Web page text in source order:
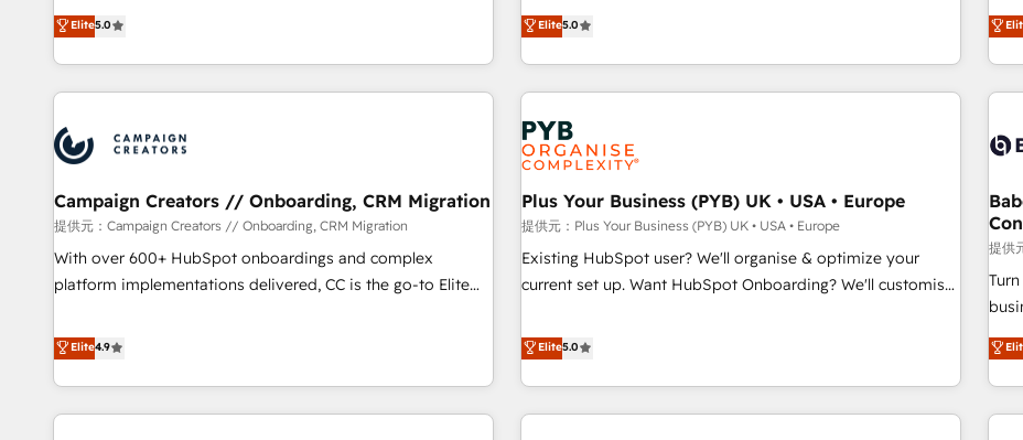
Enablement -Onboarded over 500 businesses to HubSpot -
Top 1% of partners worldwide -In-house team of 25+
extension of your team, we believe in the power of
partnership. Together, we embark on a transformational
the
DIGITALISIM, nous avons l'intime conviction que la réussite
des entreprises passe par l’innovation web, le marketing
digital, et la relation client ! C'est pourquoi, nos experts sont
à la fois capables de gérer votre projet de création de site
pilotage et l'intégration d'HubSpot ! Les grandes phases
d'un projet HubSpot avec DIGITALISIM : 🧽 Nettoyage,
migration et intégration des bases de données. 🚀
Développement des interfaces avec vos logiciels métiers ⚙️
Configuration de la plateforme HubSpot 📈 Configuration
de rapports et tableaux de bord 🤝 Book Process &
Elite5.0
our exclusive methodologies: BOOMS and BOOST. Together,
they form a powerful combination that has driven success
for over 800 businesses worldwide. As Elite HubSpot
Partners, we specialize in crafting high-performance growth
strategies that integrate data-driven marketing, automation,
and revenue intelligence to help companies scale faster and
smarter. 🔹 BOOMS: Demand generation for all your buyers
With BOOMS, you invest in 100% of your buyers,
accelerating your growth and positioning yourself as an
undisputed leader. 🔹 BOOST: Optimize your digital
transformation process A methodology designed to
rating of 4.9/5 and a proven track record of business
transformation, our growth-first approach has helped
Elite5.0
and
to
we
Campaign Creators // Onboarding, CRM Migration
提供元：Campaign Creators // Onboarding, CRM Migration
With over 600+ HubSpot onboardings and complex
platform implementations delivered, CC is the go-to Elite
replatform, and scale smarter. We specialize in high-impact
CRM and CMS migrations and onboarding from platforms
like Salesforce, NetSuite, Zoho, Pardot, Marketo, Microsoft
Dynamics, Wix, WordPress and legacy CRMs, turning
Elite4.9
Plus Your Business (PYB) UK • USA • Europe
提供元：Plus Your Business (PYB) UK • USA • Europe
Existing HubSpot user? We'll organise & optimize your
current set up. Want HubSpot Onboarding? We'll customise
to our Profile! We can help with... • CRM implementation,
reports & workflows, and team training • CRM migration:
Salesforce, Pipedrive, Dynamics etc • Technical projects inc.
Custom API integrations A little about us... • Boutique 'Elite'
Elite5.0
提供
business to
experts
into
got